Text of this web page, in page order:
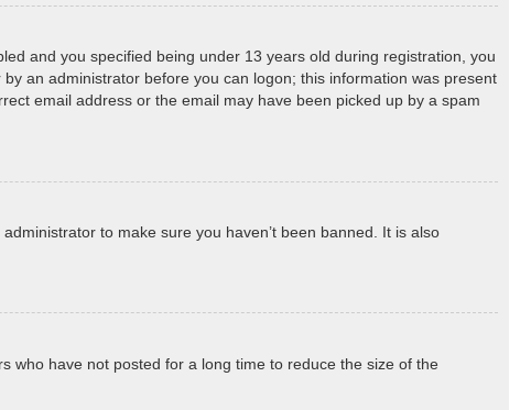
and you specified being under 13 years old during registration, you
an administrator before you can logon; this information was present
email address or the email may have been picked up by a spam
to make sure you haven’t been banned. It is also
who have not posted for a long time to reduce the size of the